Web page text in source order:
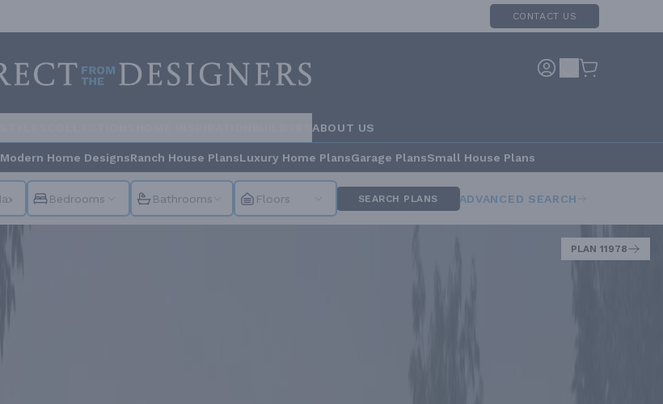
CONTACT US
ABOUT US
Modern Home DesignsRanch House PlansLuxury Home PlansGarage PlansSmall House Plans
Bedrooms Bathrooms Floors SEARCH PLANS ADVANCED SEARCH
PLAN 11978